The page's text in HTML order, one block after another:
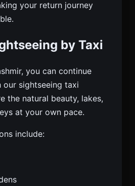
your return journey
by Taxi
you can continue
sightseeing taxi
the natural beauty, lakes,
at your own pace.
include: